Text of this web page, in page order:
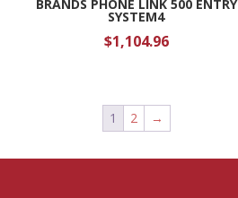
BRANDS PHONE LINK 500 ENTRY
SYSTEM4
$1,104.96
1 2 →